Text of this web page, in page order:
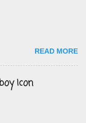
READ MORE
Icon